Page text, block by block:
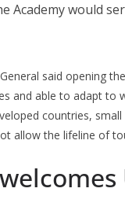
Academy would
said opening
and able to adapt to
countries,
allow the lifeline of